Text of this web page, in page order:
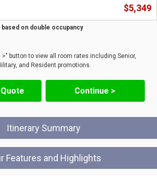
$5,349
on double occupancy
>" button to view all room rates including Senior,
and Resident promotions.
Continue >
Itinerary Summary
Features and Highlights